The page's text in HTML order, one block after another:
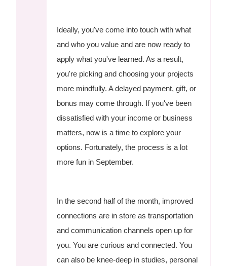
Ideally, you've come into touch with what
and who you value and are now ready to
apply what you've learned. As a result,
you're picking and choosing your projects
more mindfully. A delayed payment, gift, or
bonus may come through. If you've been
dissatisfied with your income or business
matters, now is a time to explore your
options. Fortunately, the process is a lot
more fun in September.
In the second half of the month, improved
connections are in store as transportation
and communication channels open up for
you. You are curious and connected. You
can also be knee-deep in studies, personal